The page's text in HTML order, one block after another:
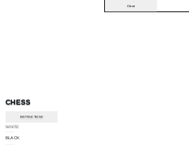
CHESS
INSTRUCTIONS
WHITE
BLACK
Close